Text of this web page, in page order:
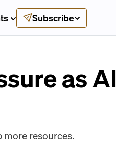
Subscribe
as AI
more resources.